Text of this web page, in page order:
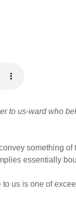
to us-ward who
something
essentially
us is one of